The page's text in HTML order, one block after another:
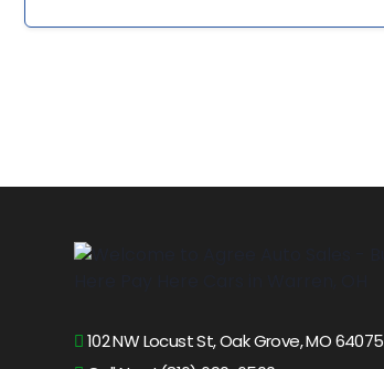
102 NW Locust St, Oak Grove, MO 64075